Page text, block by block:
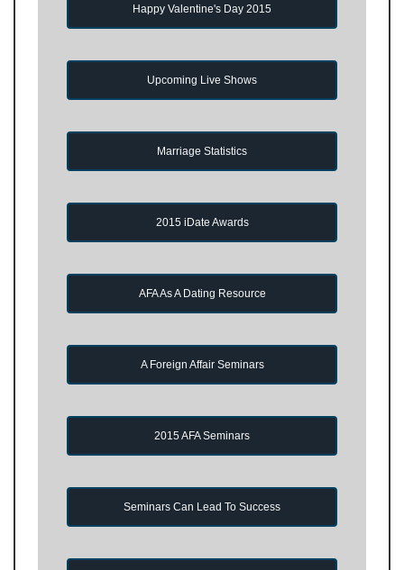
Happy Valentine's Day 2015
Upcoming Live Shows
Marriage Statistics
2015 iDate Awards
AFA As A Dating Resource
A Foreign Affair Seminars
2015 AFA Seminars
Seminars Can Lead To Success